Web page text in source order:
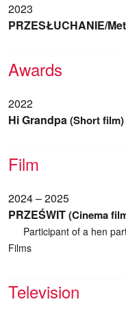
2023
PRZESŁUCHANIE/
Awards
2022
Hi Grandpa(Short film)
Film
2024 – 2025
PRZEŚWIT(Cinema
Participant of a hen
Films
Television